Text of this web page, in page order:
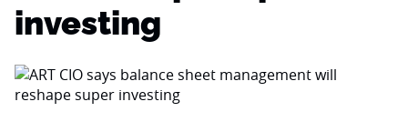
investing